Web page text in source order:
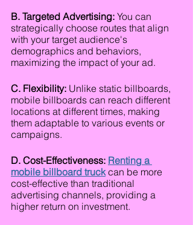
B. Targeted Advertising: You can
strategically choose routes that align
with your target audience's
demographics and behaviors,
maximizing the impact of your ad.
C. Flexibility: Unlike static billboards,
mobile billboards can reach different
locations at different times, making
them adaptable to various events or
campaigns.
D. Cost-Effectiveness: Renting a
mobile billboard truck can be more
cost-effective than traditional
advertising channels, providing a
higher return on investment.